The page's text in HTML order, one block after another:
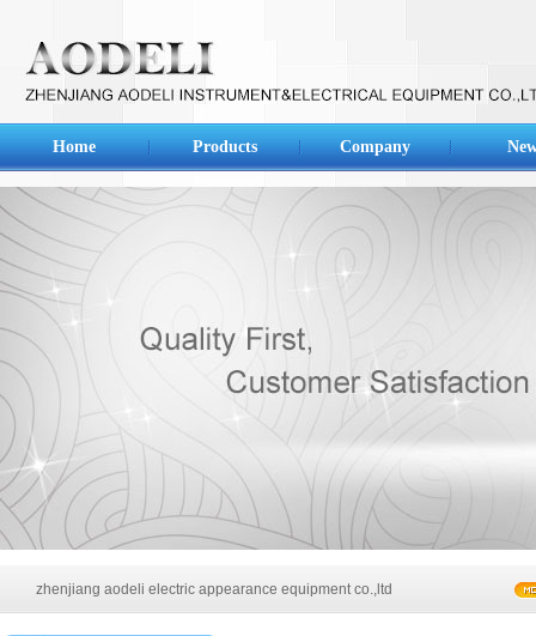
Home Products Company
Main products of our company
zhenjiang aodeli electric appearance equipment co.,ltd